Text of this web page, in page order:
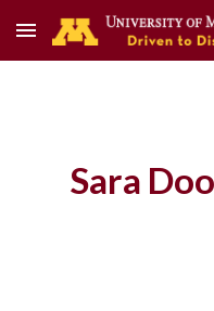
Skip to main content
Sara